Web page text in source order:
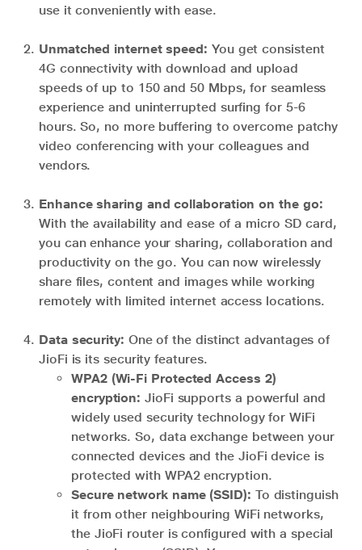
use it conveniently with ease.
Unmatched internet speed: You get consistent
4G connectivity with download and upload
speeds of up to 150 and 50 Mbps, for seamless
experience and uninterrupted surfing for 5-6
hours. So, no more buffering to overcome patchy
video conferencing with your colleagues and
vendors.
Enhance sharing and collaboration on the go:
With the availability and ease of a micro SD card,
you can enhance your sharing, collaboration and
productivity on the go. You can now wirelessly
share files, content and images while working
remotely with limited internet access locations.
Data security: One of the distinct advantages of
JioFi is its security features.
WPA2 (Wi-Fi Protected Access 2)
encryption: JioFi supports a powerful and
widely used security technology for WiFi
networks. So, data exchange between your
connected devices and the JioFi device is
protected with WPA2 encryption.
Secure network name (SSID): To distinguish
it from other neighbouring WiFi networks,
the JioFi router is configured with a special